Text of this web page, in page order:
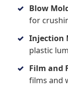
Blow
for
Injection
plastic
Film and
films and